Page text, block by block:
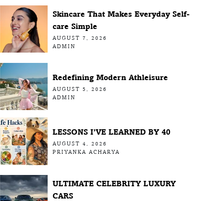
Skincare That Makes Everyday Self-
care Simple
AUGUST 7, 2026
ADMIN
Redefining Modern Athleisure
AUGUST 5, 2026
ADMIN
LESSONS I’VE LEARNED BY 40
AUGUST 4, 2026
PRIYANKA ACHARYA
ULTIMATE CELEBRITY LUXURY
CARS